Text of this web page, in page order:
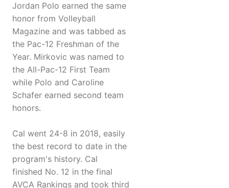
Jordan Polo earned the same
honor from Volleyball
Magazine and was tabbed as
the Pac-12 Freshman of the
Year. Mirkovic was named to
the All-Pac-12 First Team
while Polo and Caroline
Schafer earned second team
honors.
Cal went 24-8 in 2018, easily
the best record to date in the
program's history. Cal
finished No. 12 in the final
AVCA Rankings and took third